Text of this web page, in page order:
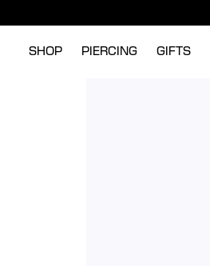
SHOP PIERCING GIFTS